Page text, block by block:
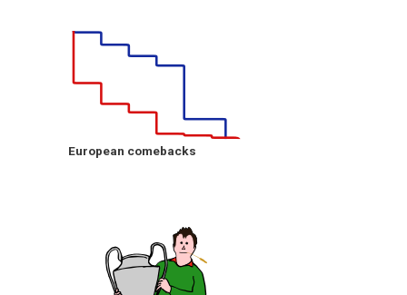
European comebacks